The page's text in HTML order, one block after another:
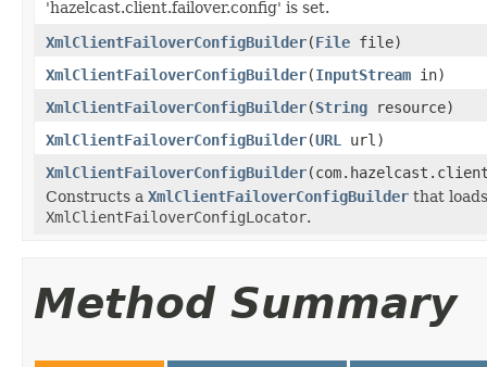
'hazelcast.client.failover.config' is set.
XmlClientFailoverConfigBuilder(File file)
XmlClientFailoverConfigBuilder(InputStream in)
XmlClientFailoverConfigBuilder(String resource)
XmlClientFailoverConfigBuilder(URL
url)
XmlClientFailoverConfigBuilder
Constructs a XmlClientFailoverConfigBuilder that
XmlClientFailoverConfigLocator.
Method Summary